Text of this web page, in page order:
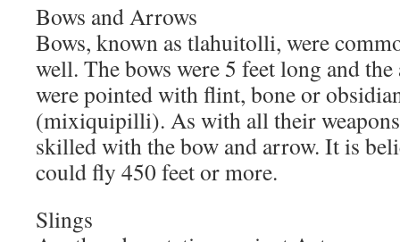
Bows and Arrows
Bows, known as tlahuitolli, were
well. The bows were 5 feet long and
were pointed with flint, bone or
(mixiquipilli). As with all their
skilled with the bow and arrow. It is
could fly 450 feet or more.
Slings